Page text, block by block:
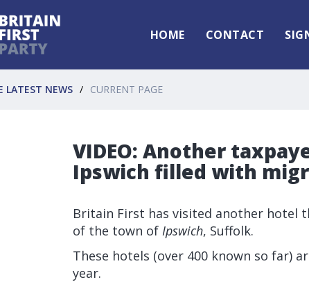
HOME CONTACT
LATEST NEWS CURRENT PAGE
VIDEO: Another
Ipswich filled with
Britain First has visited another hotel
of the town of Ipswich, Suffolk.
These hotels (over 400 known so far)
year.